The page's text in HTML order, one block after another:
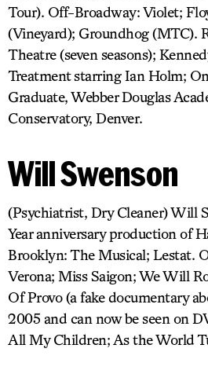
Tour). Off-Broadway: Violet;
(Vineyard); Groundhog (MTC).
Theatre (seven seasons);
Treatment starring Ian Holm;
Graduate, Webber Douglas
Conservatory, Denver.
Will Swenson
(Psychiatrist, Dry Cleaner) Will
Year anniversary production of
Brooklyn: The Musical; Lestat.
Verona; Miss Saigon; We Will
Of Provo (a fake documentary
2005 and can now be seen on
All My Children; As the World